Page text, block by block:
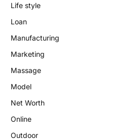
Life style
Loan
Manufacturing
Marketing
Massage
Model
Net Worth
Online
Outdoor